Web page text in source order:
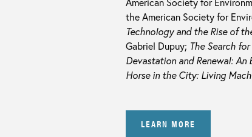
the American Society for
Technology and the Rise of
Gabriel Dupuy; The Search
Devastation and Renewal:
Horse in the City: Living
LEARN MORE